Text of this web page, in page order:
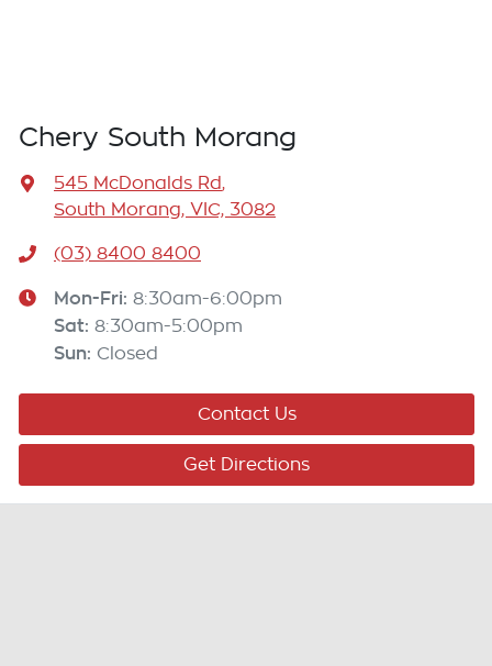
Chery South Morang
545 McDonalds Rd,
South Morang, VIC, 3082
(03) 8400 8400
Mon-Fri: 8:30am-6:00pm
Sat: 8:30am-5:00pm
Sun: Closed
Contact Us
Get Directions